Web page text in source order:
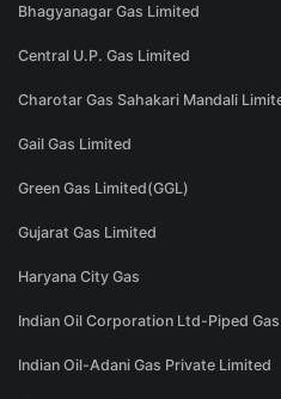
Bhagyanagar Gas Limited
Central U.P. Gas Limited
Charotar Gas Sahakari Mandali
Gail Gas Limited
Green Gas Limited(GGL)
Gujarat Gas Limited
Haryana City Gas
Indian Oil Corporation Ltd-Piped Gas
Indian Oil-Adani Gas Private Limited